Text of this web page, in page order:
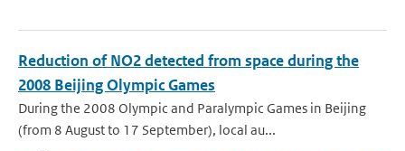
Reduction of NO2 detected from space during the
2008 Beijing Olympic Games
During the 2008 Olympic and Paralympic Games in Beijing
(from 8 August to 17 September), local au...